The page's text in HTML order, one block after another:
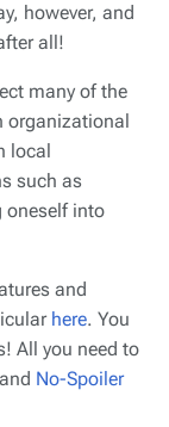
however, and
all!
many of the
organizational
local
such as
oneself into
and
here. You
All you need to
and No-Spoiler